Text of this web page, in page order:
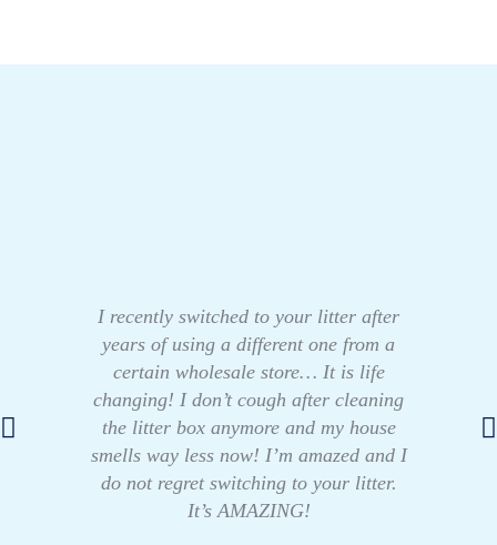
I recently switched to your litter after
years of using a different one from a
certain wholesale store… It is life
changing! I don’t cough after cleaning
the litter box anymore and my house
smells way less now! I’m amazed and I
do not regret switching to your litter.
It’s AMAZING!